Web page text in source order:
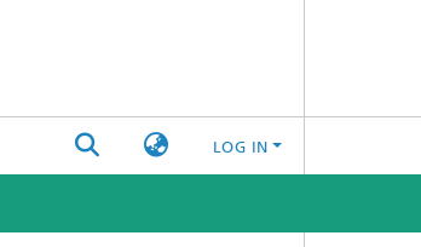
LOG IN